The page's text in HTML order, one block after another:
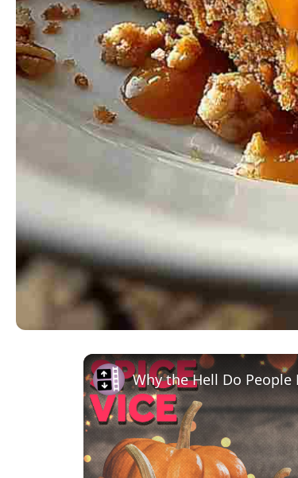
Why the Hell Do People